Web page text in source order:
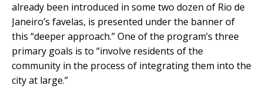
already been introduced in some two dozen of Rio de
Janeiro’s favelas, is presented under the banner of
this “deeper approach.” One of the program’s three
primary goals is to “involve residents of the
community in the process of integrating them into the
city at large.”